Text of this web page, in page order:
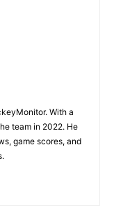
With a
team in 2022. He
game scores, and